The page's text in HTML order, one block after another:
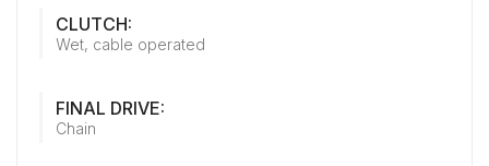
CLUTCH:
Wet, cable operated
FINAL DRIVE:
Chain